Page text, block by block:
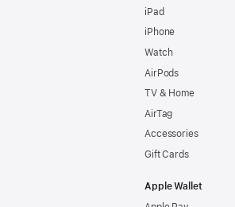
iPad
iPhone
Watch
AirPods
TV & Home
AirTag
Accessories
Gift Cards
Apple Wallet